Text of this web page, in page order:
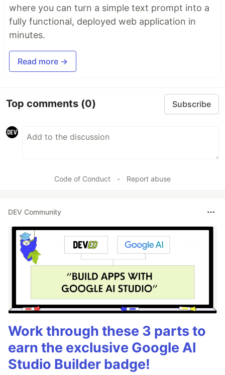
where you can turn a simple text prompt into a
fully functional, deployed web application in
minutes.
Read more →
Top comments (0) Subscribe
Code of Conduct • Report abuse
DEV Community
Work through these 3 parts to
earn the exclusive Google AI
Studio Builder badge!